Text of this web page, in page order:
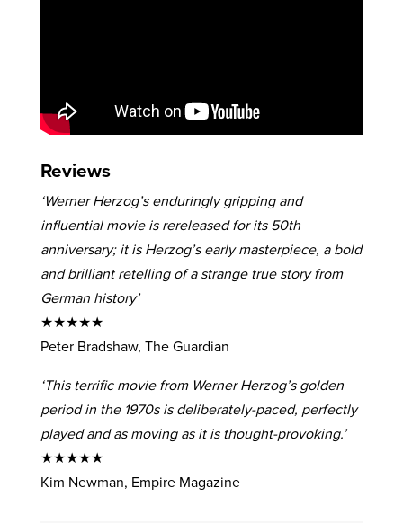
Reviews
‘Werner Herzog’s enduringly gripping and
influential movie is rereleased for its 50th
anniversary; it is Herzog’s early masterpiece, a bold
and brilliant retelling of a strange true story from
German history’
★★★★★
Peter Bradshaw, The Guardian
‘This terrific movie from Werner Herzog’s golden
period in the 1970s is deliberately-paced, perfectly
played and as moving as it is thought-provoking.’
★★★★★
Kim Newman, Empire Magazine